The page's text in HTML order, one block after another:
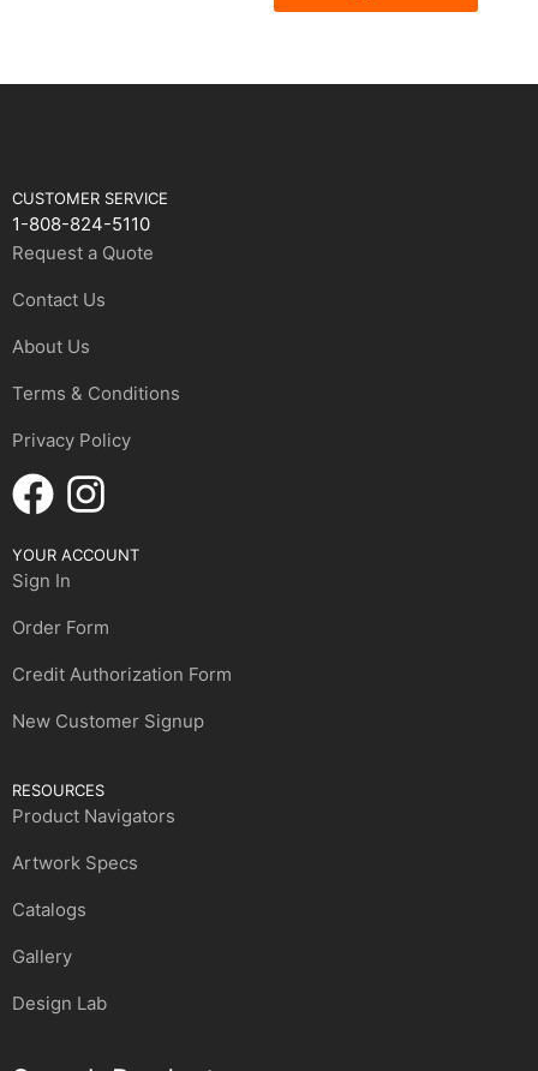
CUSTOMER SERVICE
1-808-824-5110
Request a Quote
Contact Us
About Us
Terms & Conditions
Privacy Policy
YOUR ACCOUNT
Sign In
Order Form
Credit Authorization Form
New Customer Signup
RESOURCES
Product Navigators
Artwork Specs
Catalogs
Gallery
Design Lab